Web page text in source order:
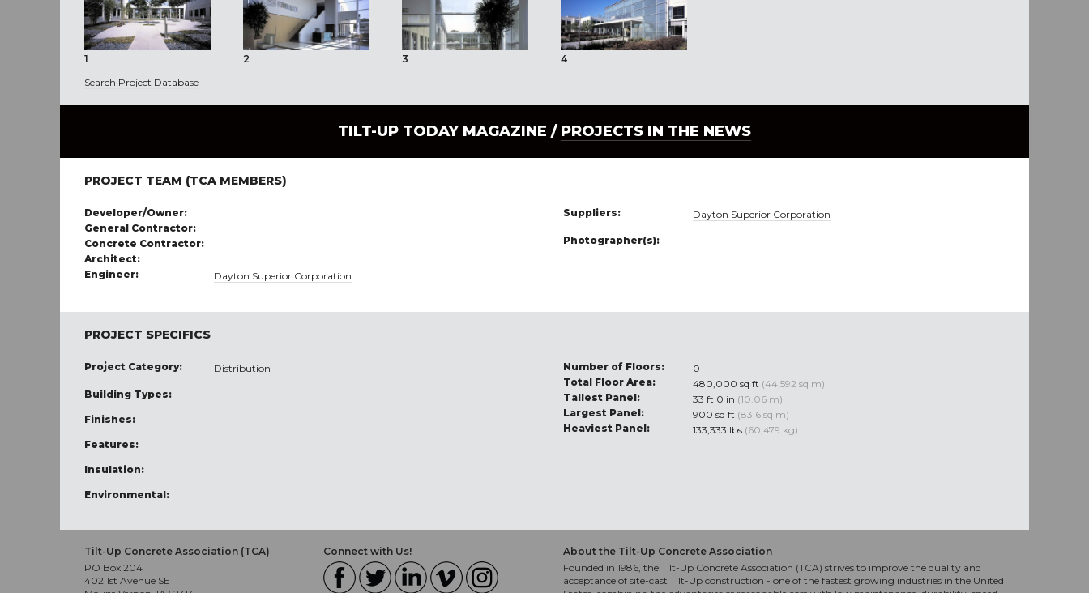
1 2 3
4
Search Project Database
TILT-UP TODAY MAGAZINE /PROJECTS IN THE NEWS
PROJECT TEAM (TCA MEMBERS)
Developer/Owner:
General Contractor:
Concrete Contractor:
Architect:
Engineer:
Dayton Superior Corporation
Suppliers: Dayton Superior Corporation
Photographer(s):
PROJECT SPECIFICS
Project Category: Distribution
Building Types:
Finishes:
Features:
Insulation:
Environmental:
Number of Floors:
0
Total Floor Area:
480,000 sq ft (44,592 sq m)
Tallest Panel:
33 ft 0 in (10.06 m)
Largest Panel:
900 sq ft (83.6 sq m)
Heaviest Panel:
133,333 lbs (60,479 kg)
Tilt-Up Concrete Association (TCA)
PO Box 204
402 1st Avenue SE
Connect with Us!
About the Tilt-Up Concrete Association
Founded in 1986, the Tilt-Up Concrete Association (TCA) strives to improve the quality and
acceptance of site-cast Tilt-Up construction - one of the fastest growing industries in the United